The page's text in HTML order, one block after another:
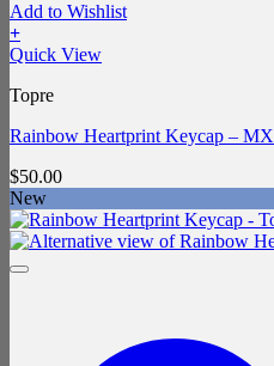
Add to Wishlist
+
Quick View
Topre
Rainbow Heartprint Keycap – MX
$50.00
New